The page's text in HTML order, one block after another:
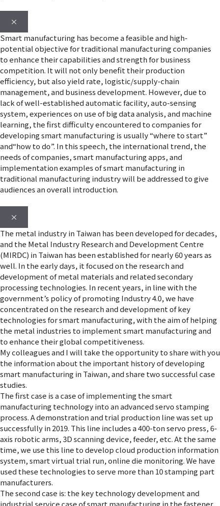
×
Smart manufacturing has become a feasible and high-
potential objective for traditional manufacturing companies
to enhance their capabilities and strength for business
competition. It will not only benefit their production
efficiency, but also yield rate, logistic/supply-chain
management, and business development. However, due to
lack of well-established automatic facility, auto-sensing
system, experiences on use of big data analysis, and machine
learning, the first difficulty encountered to companies for
developing smart manufacturing is usually “where to start”
and“how to do”. In this speech, the international trend, the
needs of companies, smart manufacturing apps, and
implementation examples of smart manufacturing in
traditional manufacturing industry will be addressed to give
audiences an overall introduction.
×
The metal industry in Taiwan has been developed for decades,
and the Metal Industry Research and Development Centre
(MIRDC) in Taiwan has been established for nearly 60 years as
well. In the early days, it focused on the research and
development of metal materials and related secondary
processing technologies. In recent years, in line with the
government’s policy of promoting Industry 4.0, we have
concentrated on the research and development of key
technologies for smart manufacturing, with the aim of helping
the metal industries to implement smart manufacturing and
to enhance their global competitiveness.
My colleagues and I will take the opportunity to share with you
the information about the important history of developing
smart manufacturing in Taiwan, and share two successful case
studies.
The first case is a case of implementing the smart
manufacturing technology into an advanced servo stamping
process. A demonstration and trial production line was set up
successfully in 2019. This line includes a 400-ton servo press, 6-
axis robotic arms, 3D scanning device, feeder, etc. At the same
time, we use this line to develop cloud production information
system, smart virtual trial run, online die monitoring. We have
used these technologies to serve more than 10 stamping part
manufacturers.
The second case is: the key technology development and
industrial service case of smart manufacturing in the fastener